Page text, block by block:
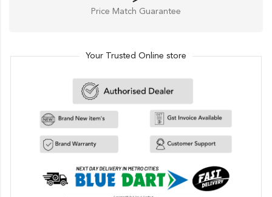
Price Match Guarantee
Your Trusted Online store